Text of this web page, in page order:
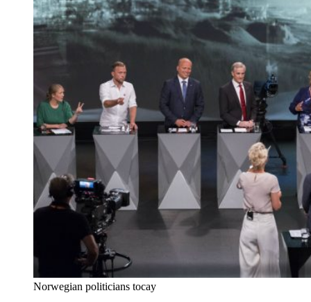
Norwegian politicians tocay